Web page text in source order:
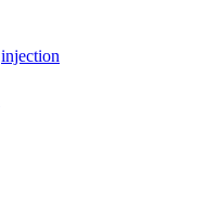
injection